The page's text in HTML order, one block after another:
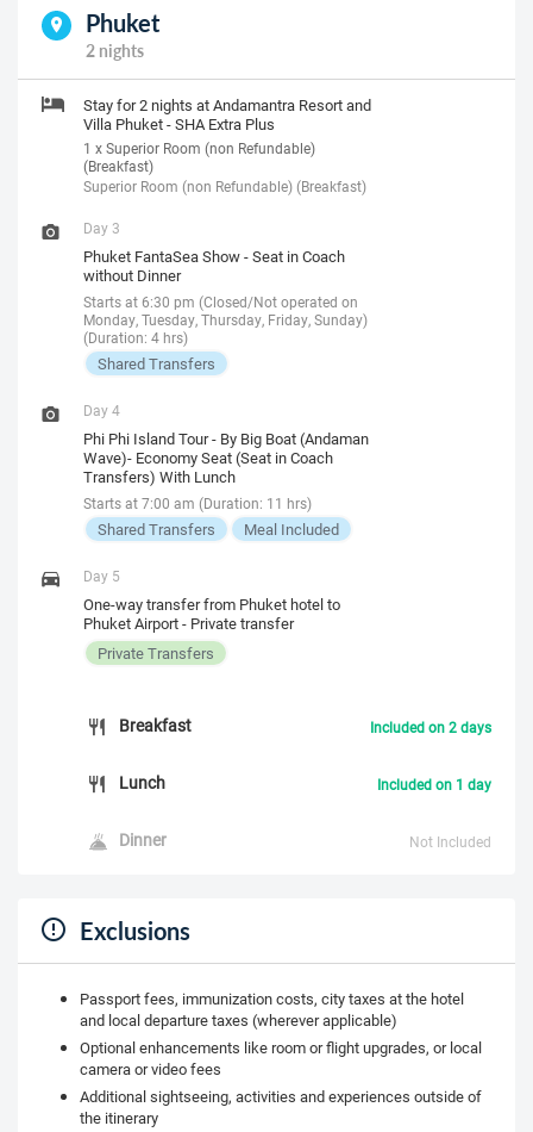
Phuket
2 nights
Stay for 2 nights at Andamantra Resort and
Villa Phuket - SHA Extra Plus
1 x Superior Room (non Refundable)
(Breakfast)
Superior Room (non Refundable) (Breakfast)
Day 3
Phuket FantaSea Show - Seat in Coach
without Dinner
Starts at 6:30 pm (Closed/Not operated on
Monday, Tuesday, Thursday, Friday, Sunday)
(Duration: 4 hrs)
Shared Transfers
Day 4
Phi Phi Island Tour - By Big Boat (Andaman
Wave)- Economy Seat (Seat in Coach
Transfers) With Lunch
Starts at 7:00 am (Duration: 11 hrs)
Shared Transfers Meal Included
Day 5
One-way transfer from Phuket hotel to
Phuket Airport - Private transfer
Private Transfers
Breakfast Included on 2 days
Lunch Included on 1 day
Dinner Not Included
Exclusions
Passport fees, immunization costs, city taxes at the hotel
and local departure taxes (wherever applicable)
Optional enhancements like room or flight upgrades, or local
camera or video fees
Additional sightseeing, activities and experiences outside of
the itinerary